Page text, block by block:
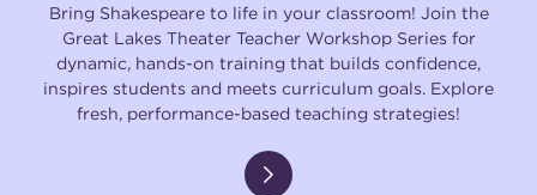
Bring Shakespeare to life in your classroom! Join the
Great Lakes Theater Teacher Workshop Series for
dynamic, hands-on training that builds confidence,
inspires students and meets curriculum goals. Explore
fresh, performance-based teaching strategies!